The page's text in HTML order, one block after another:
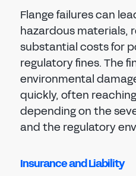
Flange failures can
hazardous materials,
substantial costs for
regulatory fines. The
environmental
quickly, often
depending on the
and the regulatory
Insurance and Liability